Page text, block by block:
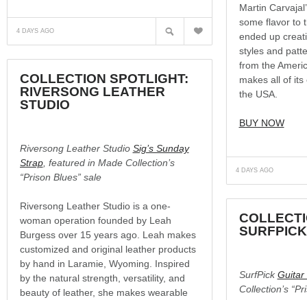
4 DAYS AGO N
?
Martin
some flavor to
ended up
styles and
from the
makes all of
the USA.
BUY NOW
4 DAYS AGO
COLLECTION SPOTLIGHT:
RIVERSONG LEATHER
STUDIO
Riversong Leather Studio Sig’s Sunday
Strap, featured in Made Collection’s
“Prison Blues” sale
Riversong Leather Studio is a one-
woman operation founded by Leah
Burgess over 15 years ago. Leah makes
customized and original leather products
by hand in Laramie, Wyoming. Inspired
by the natural strength, versatility, and
beauty of leather, she makes wearable
SURFPICK
SurfPickGuitar
Collection’s